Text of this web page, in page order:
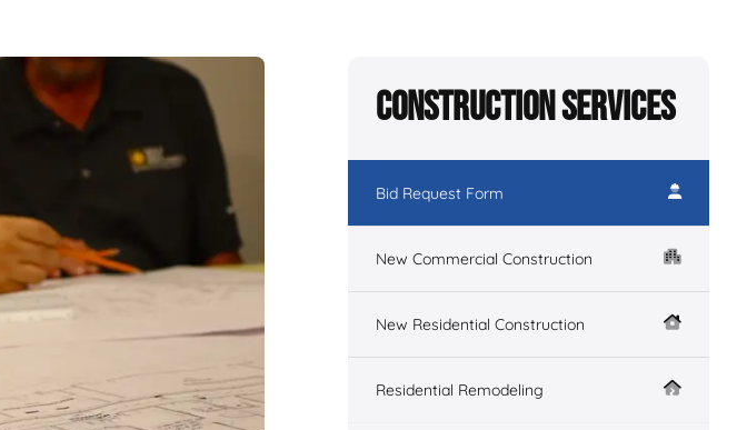
Construction Services
Bid Request Form
New Commercial Construction
New Residential Construction
Residential Remodeling